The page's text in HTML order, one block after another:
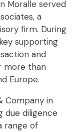
Moralle served
a
firm. During
supporting
and
more than
Europe.
Company in
due diligence
range of